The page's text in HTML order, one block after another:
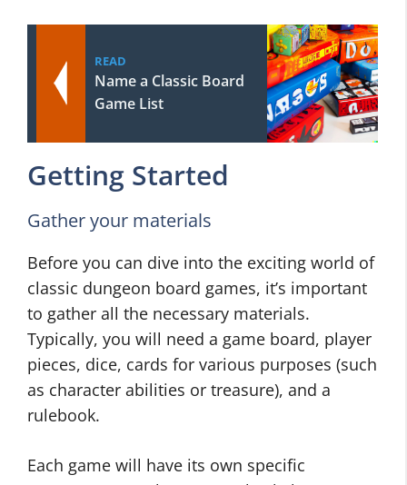
READ
Name a Classic Board
Game List
Getting Started
Gather your materials
Before you can dive into the exciting world of
classic dungeon board games, it’s important
to gather all the necessary materials.
Typically, you will need a game board, player
pieces, dice, cards for various purposes (such
as character abilities or treasure), and a
rulebook.
Each game will have its own specific